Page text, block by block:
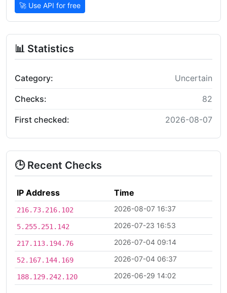
🚀 Use API for free
📊 Statistics
Category: Uncertain
Checks: 82
First checked: 2026-08-07
🕒 Recent Checks
IP Address Time
216.73.216.102 2026-08-07 16:37
5.255.251.142 2026-07-23 16:53
217.113.194.76 2026-07-04 09:14
52.167.144.169 2026-07-04 06:37
188.129.242.120 2026-06-29 14:02